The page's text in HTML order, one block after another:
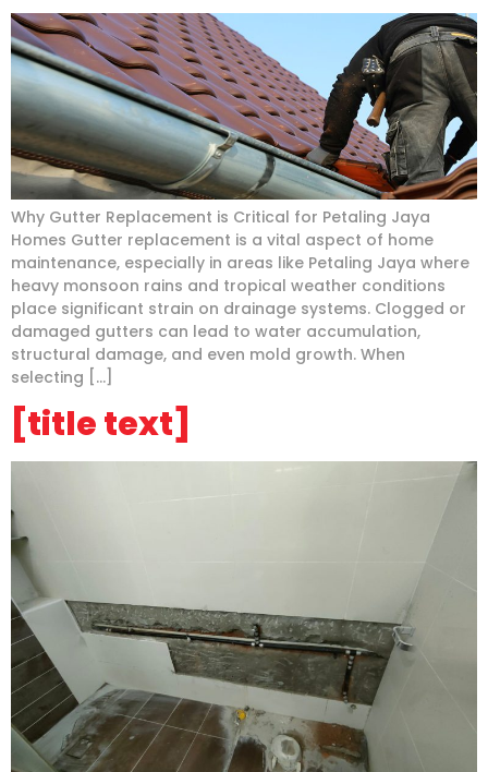
Why Gutter Replacement is Critical for Petaling Jaya
Homes Gutter replacement is a vital aspect of home
maintenance, especially in areas like Petaling Jaya where
heavy monsoon rains and tropical weather conditions
place significant strain on drainage systems. Clogged or
damaged gutters can lead to water accumulation,
structural damage, and even mold growth. When
selecting […]
[title text]